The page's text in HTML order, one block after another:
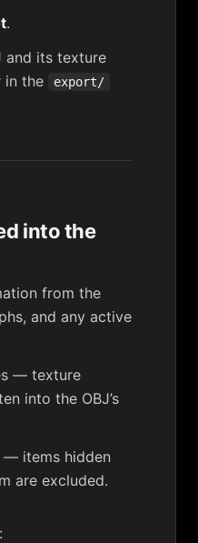
.
and its texture
in the
export/
into the
from the
and any active
— texture
into the OBJ’s
— items hidden
are excluded.